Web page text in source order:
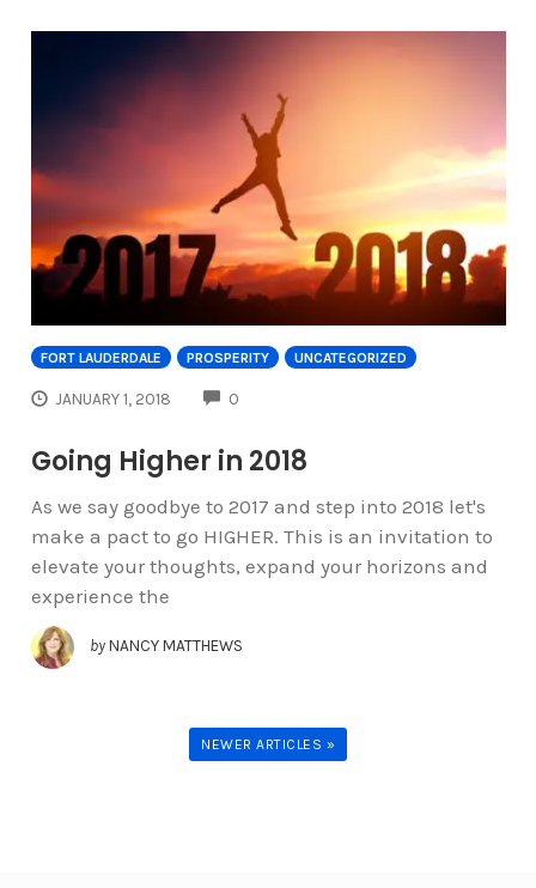
FORT LAUDERDALE PROSPERITY UNCATEGORIZED
JANUARY 1, 2018 0
Going Higher in 2018
As we say goodbye to 2017 and step into 2018 let's
make a pact to go HIGHER. This is an invitation to
elevate your thoughts, expand your horizons and
experience the
by NANCY MATTHEWS
NEWER ARTICLES »